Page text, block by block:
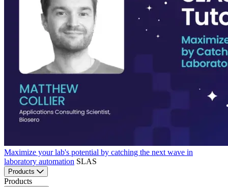
Maximize your lab's potential by catching the next wave in
laboratory automation SLAS
Products
Products